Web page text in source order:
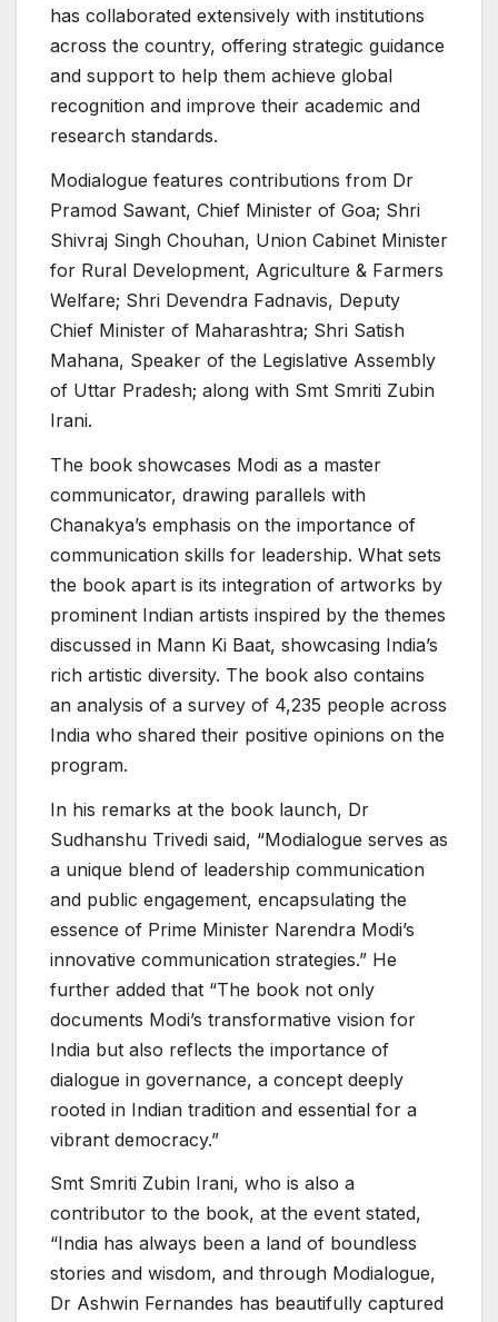
has collaborated extensively with institutions
across the country, offering strategic guidance
and support to help them achieve global
recognition and improve their academic and
research standards.
Modialogue features contributions from Dr
Pramod Sawant, Chief Minister of Goa; Shri
Shivraj Singh Chouhan, Union Cabinet Minister
for Rural Development, Agriculture & Farmers
Welfare; Shri Devendra Fadnavis, Deputy
Chief Minister of Maharashtra; Shri Satish
Mahana, Speaker of the Legislative Assembly
of Uttar Pradesh; along with Smt Smriti Zubin
Irani.
The book showcases Modi as a master
communicator, drawing parallels with
Chanakya’s emphasis on the importance of
communication skills for leadership. What sets
the book apart is its integration of artworks by
prominent Indian artists inspired by the themes
discussed in Mann Ki Baat, showcasing India’s
rich artistic diversity. The book also contains
an analysis of a survey of 4,235 people across
India who shared their positive opinions on the
program.
In his remarks at the book launch, Dr
Sudhanshu Trivedi said, “Modialogue serves as
a unique blend of leadership communication
and public engagement, encapsulating the
essence of Prime Minister Narendra Modi’s
innovative communication strategies.” He
further added that “The book not only
documents Modi’s transformative vision for
India but also reflects the importance of
dialogue in governance, a concept deeply
rooted in Indian tradition and essential for a
vibrant democracy.”
Smt Smriti Zubin Irani, who is also a
contributor to the book, at the event stated,
“India has always been a land of boundless
stories and wisdom, and through Modialogue,
Dr Ashwin Fernandes has beautifully captured